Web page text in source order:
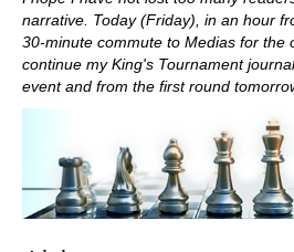
narrative. Today (Friday), in an hour
30-minute commute to Medias for the
continue my King's Tournament
event and from the first round